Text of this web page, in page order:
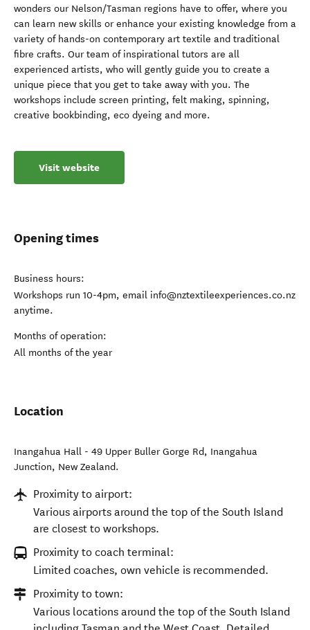
wonders our Nelson/Tasman regions have to offer, where you
can learn new skills or enhance your existing knowledge from a
variety of hands-on contemporary art textile and traditional
fibre crafts. Our team of inspirational tutors are all
experienced artists, who will gently guide you to create a
unique piece that you get to take away with you. The
workshops include screen printing, felt making, spinning,
creative bookbinding, eco dyeing and more.
Visit website
Opening times
Business hours:
Workshops run 10-4pm, email info@nztextileexperiences.co.nz
anytime.
Months of operation:
All months of the year
Location
Inangahua Hall - 49 Upper Buller Gorge Rd, Inangahua
Junction, New Zealand.
Proximity to airport:
Various airports around the top of the South Island
are closest to workshops.
Proximity to coach terminal:
Limited coaches, own vehicle is recommended.
Proximity to town:
Various locations around the top of the South Island